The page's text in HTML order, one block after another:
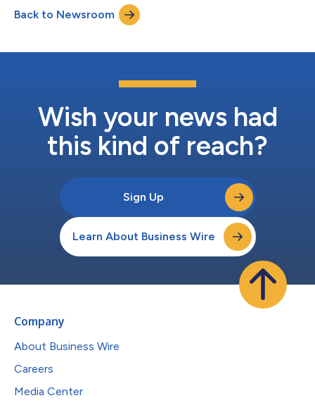
Back to Newsroom
Wish your news had
this kind of reach?
Sign Up
Learn About Business Wire
Company
About Business Wire
Careers
Media Center